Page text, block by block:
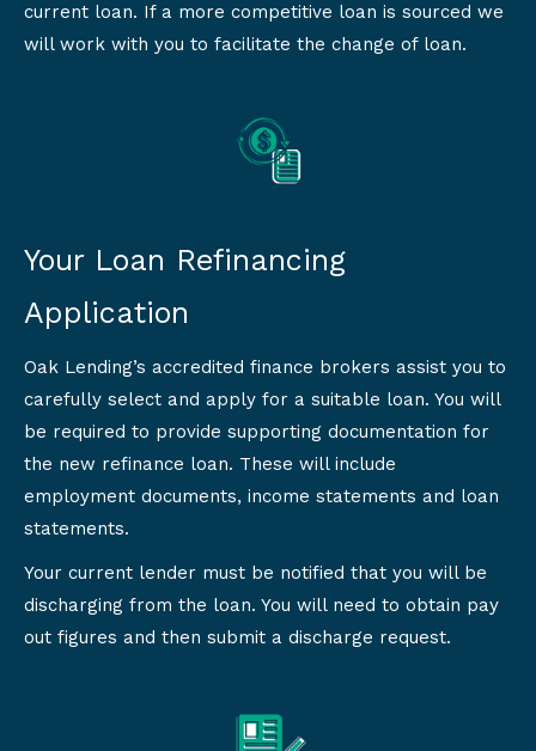
current loan. If a more competitive loan is sourced we
will work with you to facilitate the change of loan.
Your Loan Refinancing
Application
Oak Lending’s accredited finance brokers assist you to
carefully select and apply for a suitable loan. You will
be required to provide supporting documentation for
the new refinance loan. These will include
employment documents, income statements and loan
statements.
Your current lender must be notified that you will be
discharging from the loan. You will need to obtain pay
out figures and then submit a discharge request.